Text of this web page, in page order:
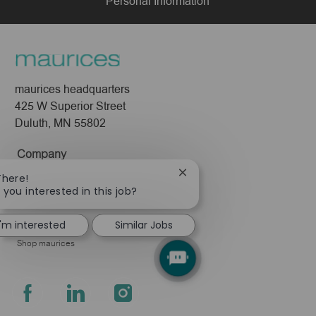
maurices headquarters
425 W Superior Street
Duluth, MN 55802
Company
About Us
Leadership
Pressroom
Shop maurices
follow
you interested in this job?
Close
notification
interested
Similar Jobs